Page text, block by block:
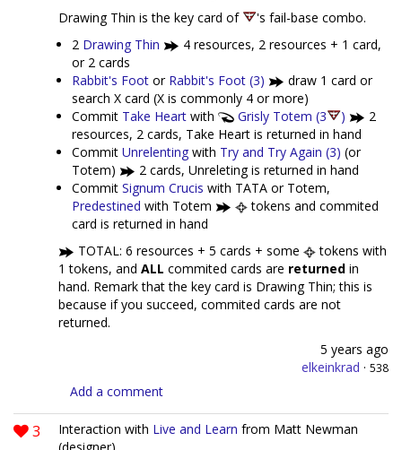
Drawing Thin is the key card of
's fail-base combo.
2 Drawing Thin
4 resources, 2 resources + 1 card,
or 2 cards
Rabbit's Foot or Rabbit's Foot (3)
draw 1 card or
search X card (X is commonly 4 or more)
Commit Take Heart with Grisly Totem (3 )
2
resources, 2 cards, Take Heart is returned in hand
Commit Unrelenting with Try and Try Again (3) (or
Totem)
2 cards, Unreleting is returned in hand
Commit Signum Crucis with TATA or Totem,
Predestined with Totem
tokens and commited
card is returned in hand
TOTAL: 6 resources + 5 cards + some
tokens with
1 tokens, and ALL commited cards are returned in
hand. Remark that the key card is Drawing Thin; this is
because if you succeed, commited cards are not
returned.
5 years ago
elkeinkrad · 538
Add a comment
3 Interaction with Live and Learn from Matt Newman
(designer)